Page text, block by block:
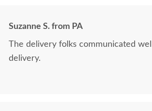
Suzanne S. from PA
The delivery folks communicated
delivery.